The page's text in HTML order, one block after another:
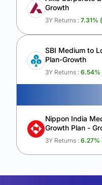
Growth
3Y Returns : 7.31%
SBI Medium to
Plan-Growth
3Y Returns : 6.54%
Nippon India
Growth Plan -
3Y Returns : 6.27%